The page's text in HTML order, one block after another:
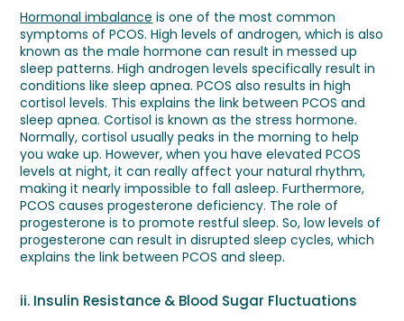
Hormonal imbalance is one of the most common
symptoms of PCOS. High levels of androgen, which is also
known as the male hormone can result in messed up
sleep patterns. High androgen levels specifically result in
conditions like sleep apnea. PCOS also results in high
cortisol levels. This explains the link between PCOS and
sleep apnea. Cortisol is known as the stress hormone.
Normally, cortisol usually peaks in the morning to help
you wake up. However, when you have elevated PCOS
levels at night, it can really affect your natural rhythm,
making it nearly impossible to fall asleep. Furthermore,
PCOS causes progesterone deficiency. The role of
progesterone is to promote restful sleep. So, low levels of
progesterone can result in disrupted sleep cycles, which
explains the link between PCOS and sleep.
ii. Insulin Resistance & Blood Sugar Fluctuations